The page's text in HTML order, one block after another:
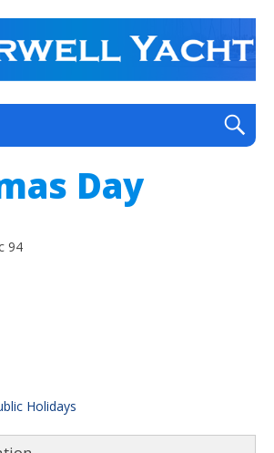
Club
club yacht club on the outskirts of
Ipswich
Day
94
Holidays